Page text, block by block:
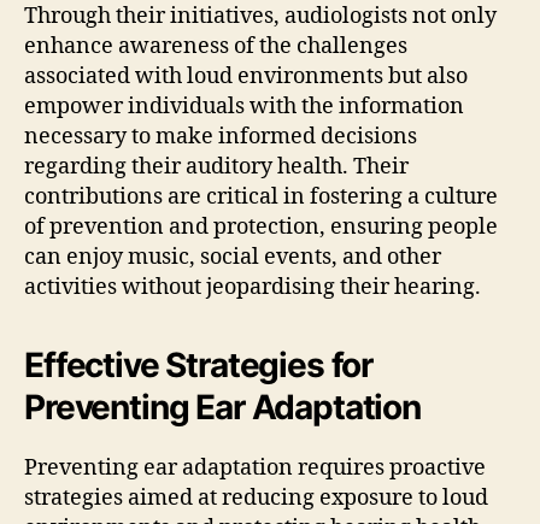
Through their initiatives, audiologists not only
enhance awareness of the challenges
associated with loud environments but also
empower individuals with the information
necessary to make informed decisions
regarding their auditory health. Their
contributions are critical in fostering a culture
of prevention and protection, ensuring people
can enjoy music, social events, and other
activities without jeopardising their hearing.
Effective Strategies for
Preventing Ear Adaptation
Preventing ear adaptation requires proactive
strategies aimed at reducing exposure to loud